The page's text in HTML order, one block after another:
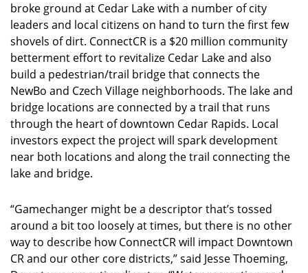
broke ground at Cedar Lake with a number of city
leaders and local citizens on hand to turn the first few
shovels of dirt. ConnectCR is a $20 million community
betterment effort to revitalize Cedar Lake and also
build a pedestrian/trail bridge that connects the
NewBo and Czech Village neighborhoods. The lake and
bridge locations are connected by a trail that runs
through the heart of downtown Cedar Rapids. Local
investors expect the project will spark development
near both locations and along the trail connecting the
lake and bridge.
“Gamechanger might be a descriptor that’s tossed
around a bit too loosely at times, but there is no other
way to describe how ConnectCR will impact Downtown
CR and our other core districts,” said Jesse Thoeming,